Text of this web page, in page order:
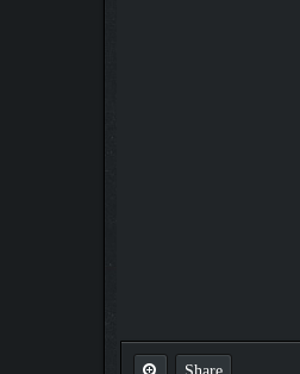
Share